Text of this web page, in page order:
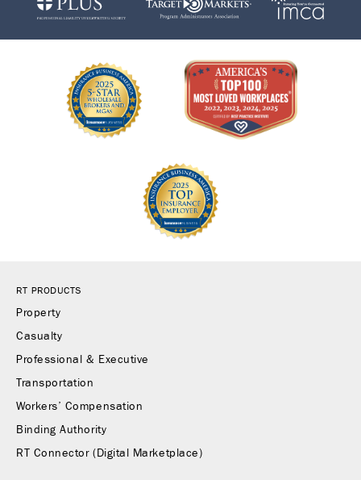
RT PRODUCTS
Property
Casualty
Professional & Executive
Transportation
Workers’ Compensation
Binding Authority
RT Connector (Digital Marketplace)